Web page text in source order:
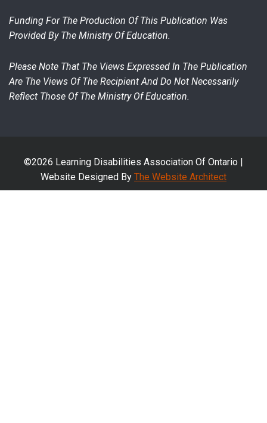
Funding For The Production Of This Publication Was
Provided By The Ministry Of Education.
Please Note That The Views Expressed In The Publication
Are The Views Of The Recipient And Do Not Necessarily
Reflect Those Of The Ministry Of Education.
©2026 Learning Disabilities Association Of Ontario |
Website Designed By The Website Architect